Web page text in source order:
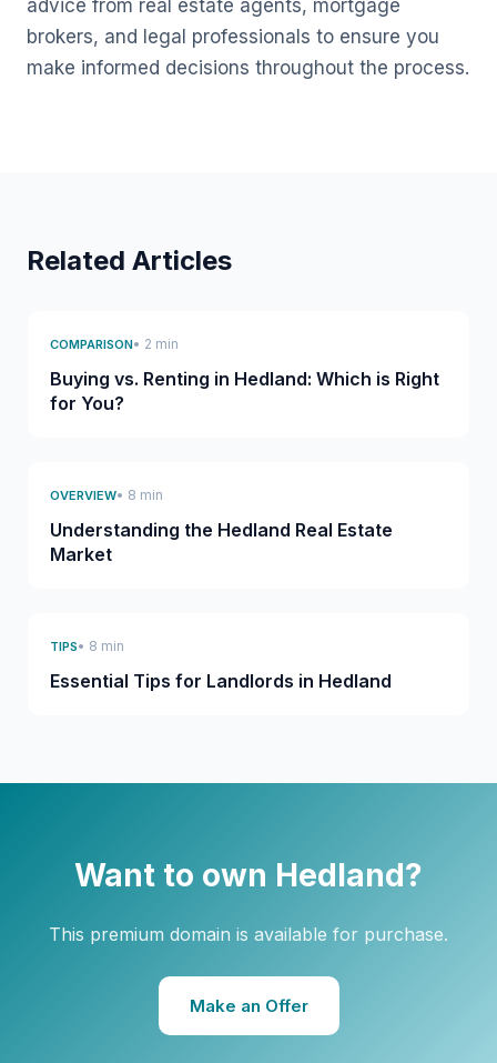
advice from real estate agents, mortgage
brokers, and legal professionals to ensure you
make informed decisions throughout the process.
Related Articles
COMPARISON• 2 min
Buying vs. Renting in Hedland: Which is Right
for You?
OVERVIEW• 8 min
Understanding the Hedland Real Estate
Market
TIPS• 8 min
Essential Tips for Landlords in Hedland
Want to own Hedland?
This premium domain is available for purchase.
Make an Offer